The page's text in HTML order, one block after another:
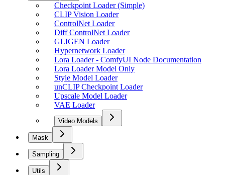
Checkpoint Loader (Simple)
CLIP Vision Loader
ControlNet Loader
Diff ControlNet Loader
GLIGEN Loader
Hypernetwork Loader
Lora Loader - ComfyUI Node Documentation
Lora Loader Model Only
Style Model Loader
unCLIP Checkpoint Loader
Upscale Model Loader
VAE Loader
Video Models
Mask
Sampling
Utils